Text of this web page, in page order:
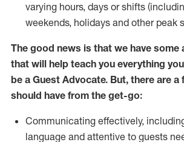
varying hours, days or shifts
weekends, holidays and other peak
The good news is that we have some
that will help teach you everything
be a Guest Advocate. But, there are a
should have from the get-go:
Communicating effectively,
language and attentive to guests